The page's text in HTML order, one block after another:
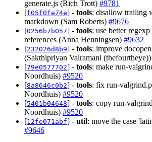
generate.js (Rich Trott) #9781
[f05f0fe74e] - tools: disallow trailing
markdown (Sam Roberts) #9676
[0256b7b057] - tools: use better
references (Anna Henningsen) #9632
[232026d8b9] - tools: improve
(Sakthipriyan Vairamani (thefourtheye))
[79e0577702] - tools: make run-
Noordhuis) #9520
[8a8646c0b2] - tools: fix run-
Noordhuis) #9520
[5401b04648] - tools: copy run-
Noordhuis) #9520
[12fe071abf] - util: move the case
#9646